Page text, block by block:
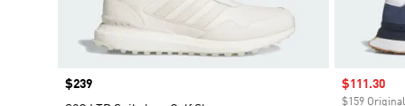
Price
$239
Sale price
$111.30
$159